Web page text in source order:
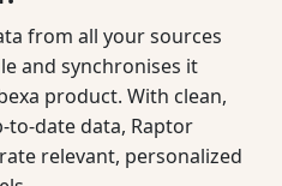
from all your sources
and synchronises it
product. With clean,
to-date data, Raptor
relevant, personalized